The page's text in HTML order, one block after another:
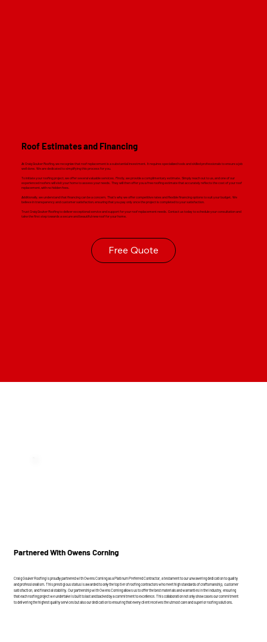
Free Quote
At Craig Gouker Roofing, we recognize that roof replacement is a substantial investment. It requires specialized tools and skilled professionals to ensure a job
well done. We are dedicated to simplifying this process for you.
To initiate your roofing project, we offer several valuable services. Firstly, we provide a complimentary estimate. Simply reach out to us, and one of our
experienced roofers will visit your home to assess your needs. They will then offer you a free roofing estimate that accurately reflects the cost of your roof
replacement, with no hidden fees.
Additionally, we understand that financing can be a concern. That's why we offer competitive rates and flexible financing options to suit your budget. We
believe in transparency and customer satisfaction, ensuring that you pay only once the project is completed to your satisfaction.
Trust Craig Gouker Roofing to deliver exceptional service and support for your roof replacement needs. Contact us today to schedule your consultation and
take the first step towards a secure and beautiful new roof for your home.
Roof Estimates and Financing
Partnered With Owens Corning
Craig Gouker Roofing is proudly partnered with Owens Corning as a Platinum Preferred Contractor, a testament to our unwavering dedication to quality
and professionalism. This prestigious status is awarded to only the top tier of roofing contractors who meet high standards of craftsmanship, customer
satisfaction, and financial stability. Our partnership with Owens Corning allows us to offer the best materials and warranties in the industry, ensuring
that each roofing project we undertake is built to last and backed by a commitment to excellence. This collaboration not only showcases our commitment
to delivering the highest quality services but also our dedication to ensuring that every client receives the utmost care and superior roofing solutions.